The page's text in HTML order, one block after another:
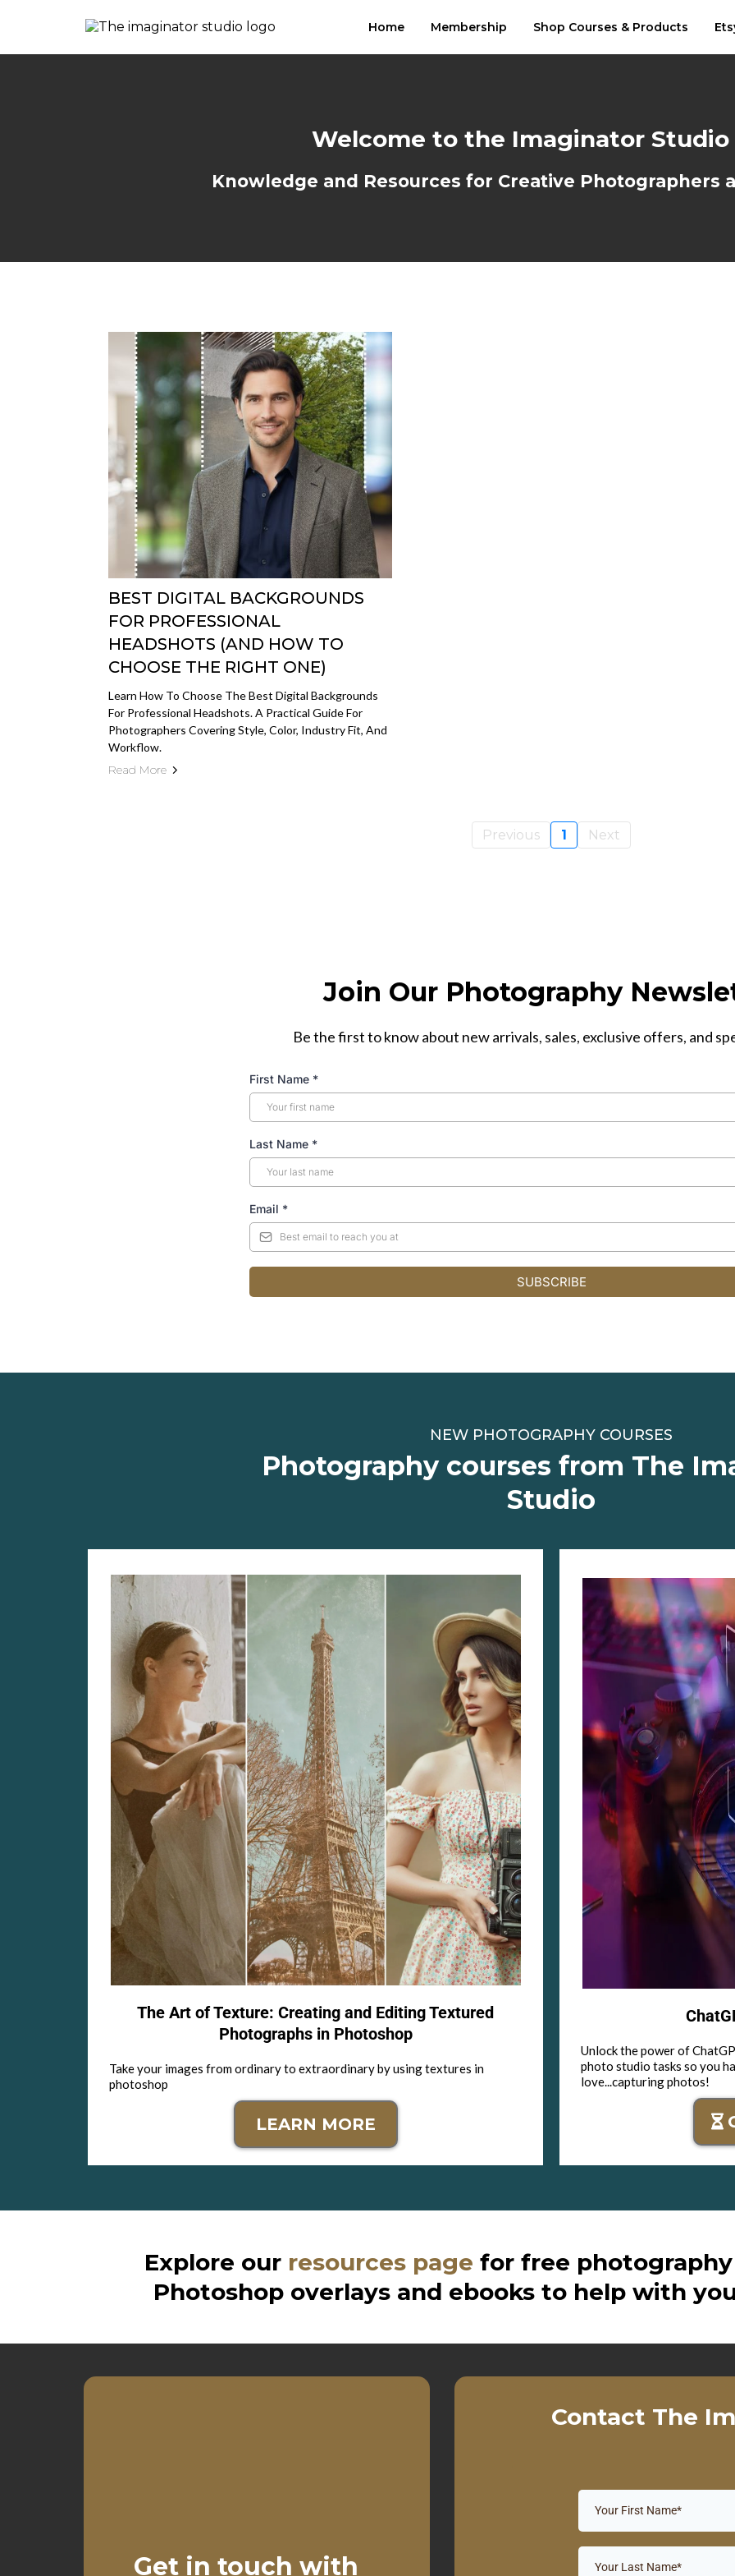
Home Membership Shop Courses & Products
Welcome to the Imaginator Studio
Knowledge and Resources for Creative Photographers
BEST DIGITAL BACKGROUNDS
FOR PROFESSIONAL
HEADSHOTS (AND HOW TO
CHOOSE THE RIGHT ONE)
Learn How To Choose The Best Digital Backgrounds
For Professional Headshots. A Practical Guide For
Photographers Covering Style, Color, Industry Fit, And
Workflow.
Read More
Previous 1 Next
Join Our Photography
Be the first to know about new arrivals, sales, exclusive offers, and
First Name *
Last Name *
Email *
SUBSCRIBE
NEW PHOTOGRAPHY COURSES
Photography courses from The
Studio
The Art of Texture: Creating and Editing Textured
Photographs in Photoshop
Take your images from ordinary to extraordinary by using textures in
photoshop
LEARN MORE
Unlock the power of
photo studio tasks so you
love...capturing photos!
Explore our resources page for free
Photoshop overlays and ebooks to help with
Get in touch with
Contact The